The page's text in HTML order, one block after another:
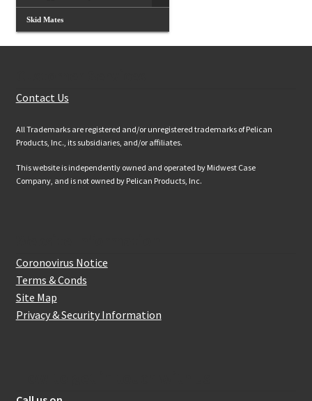
Skid Mates
Contact Us
All Trademarks are registered and/or unregistered trademarks of Pelican
Products, Inc., its subsidiaries, and/or affiliates.
This website is independently owned and operated by Midwest Case
Company, and is not owned by Pelican Products, Inc.
Coronovirus Notice
Terms & Conds
Site Map
Privacy & Security Information